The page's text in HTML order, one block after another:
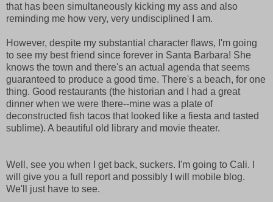
that has been simultaneously kicking my ass and also
reminding me how very, very undisciplined I am.
However, despite my substantial character flaws, I'm going
to see my best friend since forever in Santa Barbara! She
knows the town and there's an actual agenda that seems
guaranteed to produce a good time. There's a beach, for one
thing. Good restaurants (the historian and I had a great
dinner when we were there--mine was a plate of
deconstructed fish tacos that looked like a fiesta and tasted
sublime). A beautiful old library and movie theater.
Well, see you when I get back, suckers. I'm going to Cali. I
will give you a full report and possibly I will mobile blog.
We'll just have to see.